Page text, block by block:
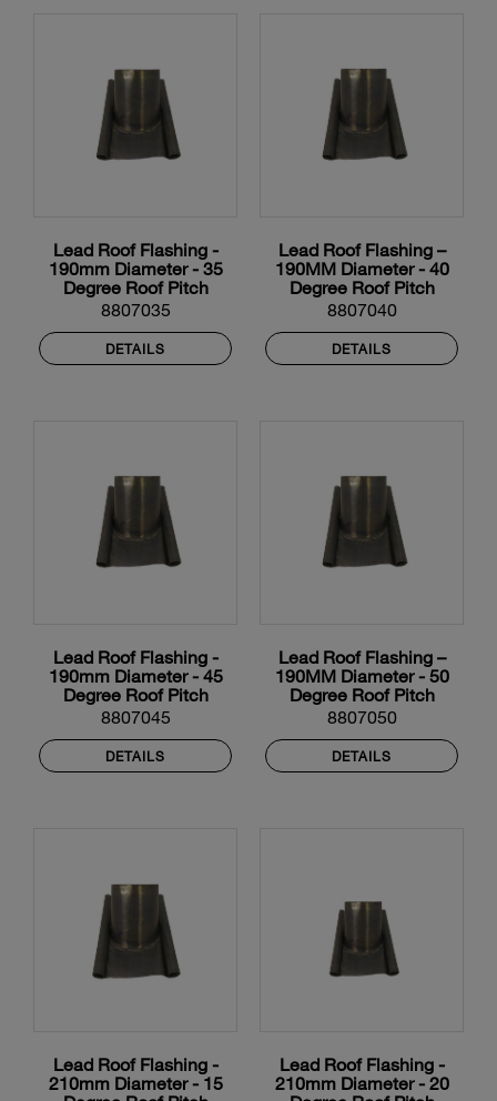
Lead Roof Flashing -
190mm Diameter - 35
Degree Roof Pitch
8807035
DETAILS
Lead Roof Flashing –
190MM Diameter - 40
Degree Roof Pitch
8807040
DETAILS
Lead Roof Flashing -
190mm Diameter - 45
Degree Roof Pitch
8807045
DETAILS
Lead Roof Flashing –
190MM Diameter - 50
Degree Roof Pitch
8807050
DETAILS
Lead Roof Flashing -
210mm Diameter - 15
Lead Roof Flashing -
210mm Diameter - 20